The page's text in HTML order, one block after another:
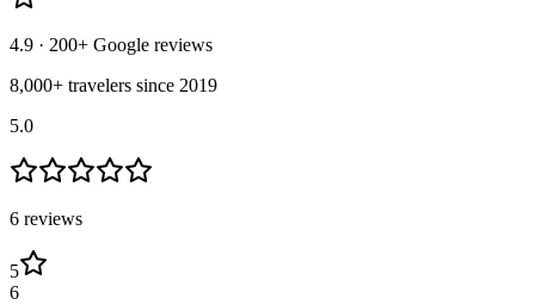
4.9 · 200+ Google reviews
8,000+ travelers since 2019
5.0
6 reviews
5
6